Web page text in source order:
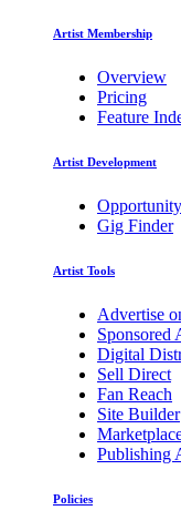
Artist Membership
Overview
Pricing
Feature
Artist Development
Gig Finder
Artist Tools
Advertise
Sponsored
Digital
Sell Direct
Fan Reach
Site Builder
Publishing
Policies